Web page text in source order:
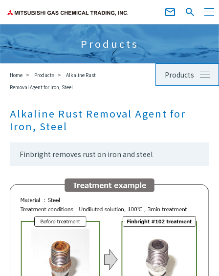
Products
Home Products
Alkaline Rust
Removal Agent for Iron, Steel
Products
Alkaline Rust Removal Agent for
Iron, Steel
Finbright removes rust on iron and steel